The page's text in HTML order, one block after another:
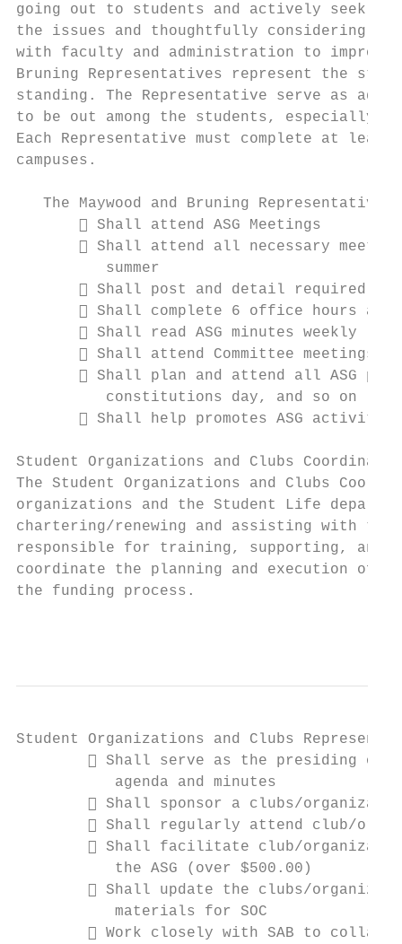
going out to students and actively seek
the issues and thoughtfully considering
with faculty and administration to improve
Bruning Representatives represent the
standing. The Representative serve as
to be out among the students, especially
Each Representative must complete at
campuses.
   The Maywood and Bruning Representatives:
        Shall attend ASG Meetings
 Shall attend all necessary
          summer
 Shall post and detail required
 Shall complete 6 office hours a
        Shall read ASG minutes weekly
 Shall attend Committee meetings
 Shall plan and attend all ASG
          constitutions day, and so on
 Shall help promotes ASG
Student Organizations and Clubs Coordinator
The Student Organizations and Clubs
organizations and the Student Life
chartering/renewing and assisting with the
responsible for training, supporting, and
coordinate the planning and execution of
the funding process.
Student Organizations and Clubs
 Shall serve as the presiding
           agenda and minutes
 Shall sponsor a clubs/
 Shall regularly attend club/
 Shall facilitate club/
           the ASG (over $500.00)
 Shall update the clubs/
           materials for SOC
 Work closely with SAB to